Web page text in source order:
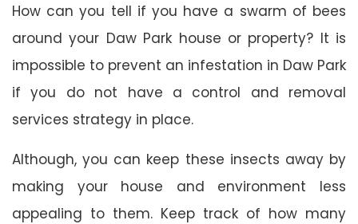
How can you tell if you have a swarm of bees
around your Daw Park house or property? It is
impossible to prevent an infestation in Daw Park
if you do not have a control and removal
services strategy in place.
Although, you can keep these insects away by
making your house and environment less
appealing to them. Keep track of how many